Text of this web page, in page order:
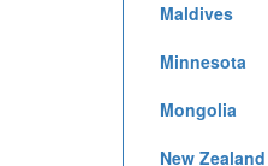
Maldives
Minnesota
Mongolia
New Zealand